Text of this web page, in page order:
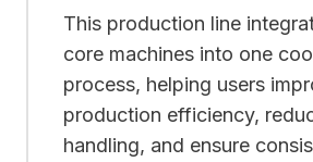
This production line
core machines into one
process, helping users
production efficiency,
handling, and ensure